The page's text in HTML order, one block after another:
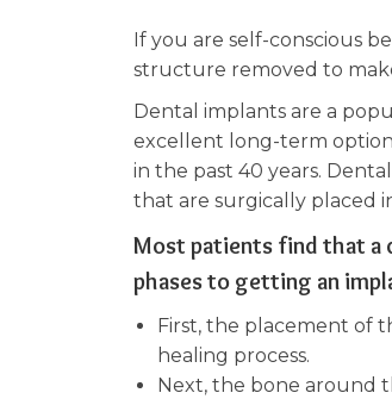
If you are self-conscious
structure removed to
Dental implants are a
excellent long-term
in the past 40 years.
that are surgically placed
Most patients find that a
phases to getting an
First, the placement of
healing process.
Next, the bone around